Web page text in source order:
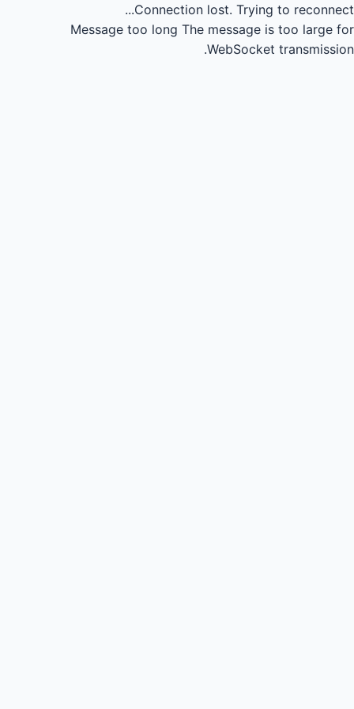
Connection lost. Trying to reconnect...
Message too long The message is too large for
WebSocket transmission.